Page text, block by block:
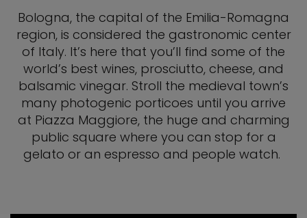
Bologna, the capital of the Emilia-Romagna
region, is considered the gastronomic center
of Italy. It’s here that you’ll find some of the
world’s best wines, prosciutto, cheese, and
balsamic vinegar. Stroll the medieval town’s
many photogenic porticoes until you arrive
at Piazza Maggiore, the huge and charming
public square where you can stop for a
gelato or an espresso and people watch.